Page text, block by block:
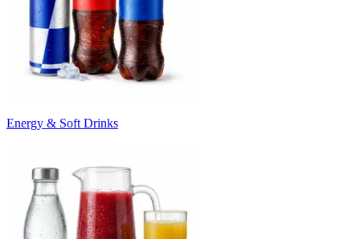
Energy & Soft Drinks